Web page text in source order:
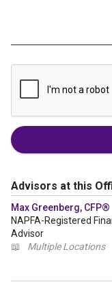
Advisors at this
Max Greenberg, CFP®
NAPFA-Registered
Advisor
📖
Multiple Locations